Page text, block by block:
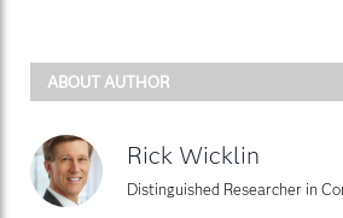
ABOUT AUTHOR
Rick Wicklin
Distinguished Researcher in